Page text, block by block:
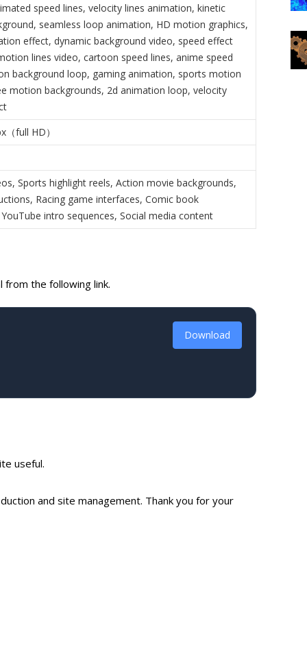
speed lines, velocity lines animation, kinetic
seamless loop animation, HD motion graphics,
effect, dynamic background video, speed effect
lines video, cartoon speed lines, anime speed
background loop, gaming animation, sports motion
motion backgrounds, 2d animation loop, velocity
full HD）
Sports highlight reels, Action movie backgrounds,
Racing game interfaces, Comic book
intro sequences, Social media content
the following link.
Download
useful.
and site management. Thank you for your